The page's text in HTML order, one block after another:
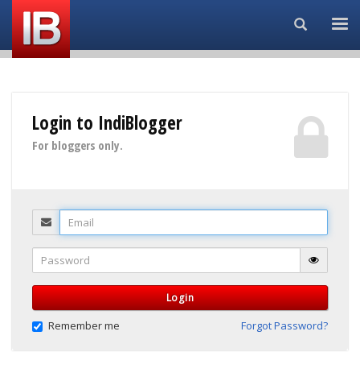
Search...
Login to IndiBlogger
For bloggers only.
Email
Password
Login
Remember me Forgot Password?